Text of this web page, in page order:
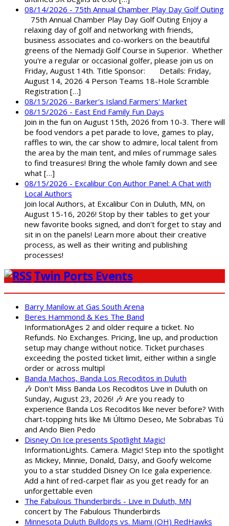
08/14/2026 - 75th Annual Chamber Play Day Golf Outing
75th Annual Chamber Play Day Golf Outing Enjoy a
relaxing day of golf and networking with friends,
business associates and co-workers on the beautiful
greens of the Nemadji Golf Course in Superior. Whether
you're a regular or occasional golfer, please join us on
Friday, August 14th. Title Sponsor: Details: Friday,
August 14, 2026 4 Person Teams 18-Hole Scramble
Registration […]
08/15/2026 - Barker's Island Farmers' Market
08/15/2026 - East End Family Fun Days
Join in the fun on August 15th, 2026 from 10-3. There will
be food vendors a pet parade to love, games to play,
raffles to win, the car show to admire, local talent from
the area by the main tent, and miles of rummage sales
to find treasures! Bring the whole family down and see
what […]
08/15/2026 - Excalibur Con Author Panel: A Chat with
Local Authors
Join local Authors, at Excalibur Con in Duluth, MN, on
August 15-16, 2026! Stop by their tables to get your
new favorite books signed, and don't forget to stay and
sit in on the panels! Learn more about their creative
process, as well as their writing and publishing
processes!
Twin Ports Events
Barry Manilow at Gas South Arena
Beres Hammond & Kes The Band
InformationAges 2 and older require a ticket. No
Refunds. No Exchanges. Pricing, line up, and production
setup may change without notice. Ticket purchases
exceeding the posted ticket limit, either within a single
order or across multipl
Banda Machos, Banda Los Recoditos in Duluth
🎶 Don't Miss Banda Los Recoditos Live in Duluth on
Sunday, August 23, 2026! 🎶 Are you ready to
experience Banda Los Recoditos like never before? With
chart-topping hits like Mi Último Deseo, Me Sobrabas Tú
and Ando Bien Pedo
Disney On Ice presents Spotlight Magic!
InformationLights. Camera. Magic! Step into the spotlight
as Mickey, Minnie, Donald, Daisy, and Goofy welcome
you to a star studded Disney On Ice gala experience.
Add a hint of red-carpet flair as you get ready for an
unforgettable even
The Fabulous Thunderbirds - Live in Duluth, MN
concert by The Fabulous Thunderbirds
Minnesota Duluth Bulldogs vs. Miami (OH) RedHawks